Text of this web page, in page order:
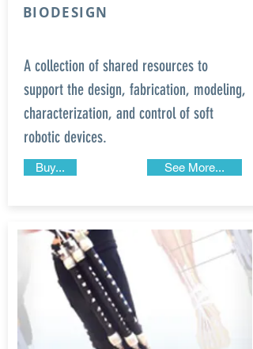
BIODESIGN
A collection of shared resources to
support the design, fabrication, modeling,
characterization, and control of soft
robotic devices.
See More...
Buy...